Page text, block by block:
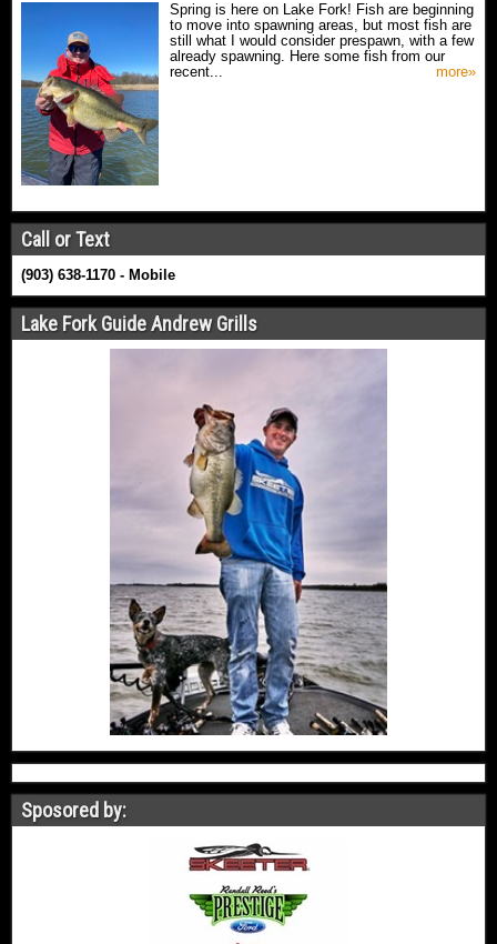
Spring is here on Lake Fork! Fish are beginning
to move into spawning areas, but most fish are
still what I would consider prespawn, with a few
already spawning. Here some fish from our
recent...
more»
Call or Text
(903) 638-1170 - Mobile
Lake Fork Guide Andrew Grills
Sposored by: